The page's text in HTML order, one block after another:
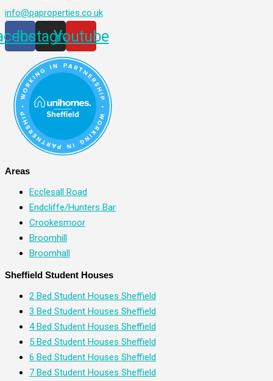
info@paproperties.co.uk
Instagram
Youtube
Areas
Ecclesall Road
Endcliffe/Hunters Bar
Crookesmoor
Broomhill
Broomhall
Sheffield Student Houses
2 Bed Student Houses Sheffield
3 Bed Student Houses Sheffield
4 Bed Student Houses Sheffield
5 Bed Student Houses Sheffield
6 Bed Student Houses Sheffield
7 Bed Student Houses Sheffield